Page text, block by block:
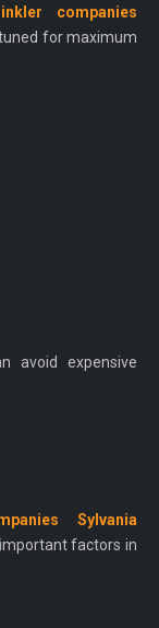
companies
for maximum
avoid expensive
Sylvania
factors in